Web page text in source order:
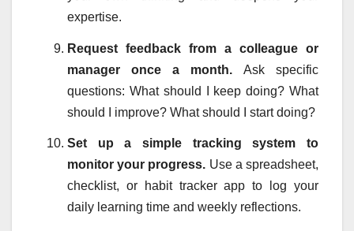
expertise.
Request feedback from a colleague or
manager once a month. Ask specific
questions: What should I keep doing? What
should I improve? What should I start doing?
Set up a simple tracking system to
monitor your progress. Use a spreadsheet,
checklist, or habit tracker app to log your
daily learning time and weekly reflections.